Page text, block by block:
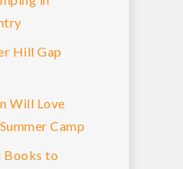
Hill Gap
Will Love
Camp
Books to